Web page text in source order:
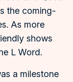
the coming-
As more
shows
L Word.
a milestone